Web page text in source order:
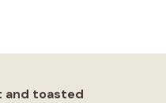
and toasted